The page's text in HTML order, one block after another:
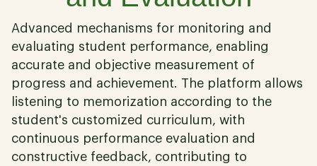
Advanced mechanisms for monitoring and
evaluating student performance, enabling
accurate and objective measurement of
progress and achievement. The platform allows
listening to memorization according to the
student's customized curriculum, with
continuous performance evaluation and
constructive feedback, contributing to